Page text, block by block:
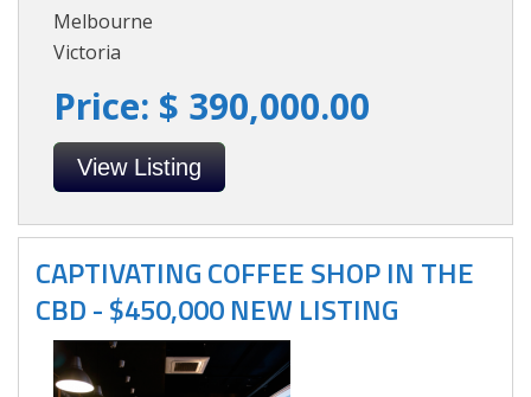
Melbourne
Victoria
Price: $ 390,000.00
View Listing
CAPTIVATING COFFEE SHOP IN THE
CBD - $450,000 NEW LISTING